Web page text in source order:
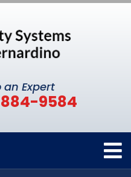
an Expert
9584